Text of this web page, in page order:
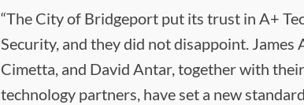
“The City of Bridgeport put its trust in A+
Security, and they did not disappoint. James
Cimetta, and David Antar, together with
technology partners, have set a new